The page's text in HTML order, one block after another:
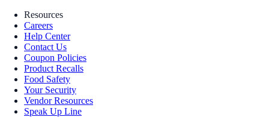
Resources
Careers
Help Center
Contact Us
Coupon Policies
Product Recalls
Food Safety
Your Security
Vendor Resources
Speak Up Line